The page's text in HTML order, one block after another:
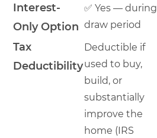
Interest-
Only Option
✅ Yes — during
draw period
Tax
Deductibility
Deductible if
used to buy,
build, or
substantially
improve the
home (IRS